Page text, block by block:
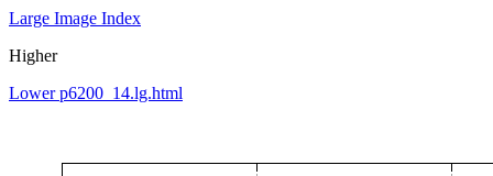
Large Image Index
Higher
Lower p6200_14.lg.html